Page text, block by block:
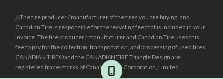
△The tire producer / manufacturer of the tires you are buying, and
Canadian Tire is responsible for the recycling fee that is included in your
invoice. The tire producer / manufacturer and Canadian Tire uses this
fee to pay for the collection, transportation, and processing of used tires.
CANADIAN TIRE® and the CANADIAN TIRE Triangle Design are
registered trade-marks of Canadian Tire Corporation, Limited.